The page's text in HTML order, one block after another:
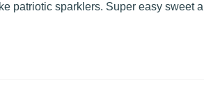
patriotic sparklers. Super easy sweet